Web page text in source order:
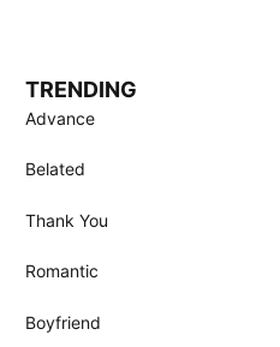
TRENDING
Advance
Belated
Thank You
Romantic
Boyfriend